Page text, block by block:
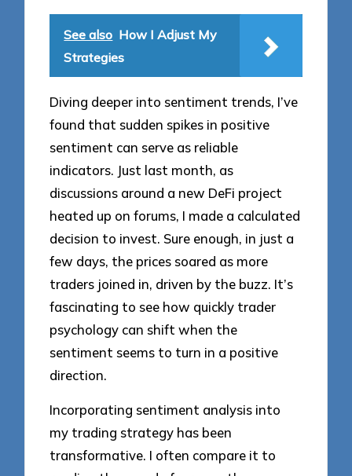
See also How I Adjust My
Strategies
Diving deeper into sentiment trends, I’ve
found that sudden spikes in positive
sentiment can serve as reliable
indicators. Just last month, as
discussions around a new DeFi project
heated up on forums, I made a calculated
decision to invest. Sure enough, in just a
few days, the prices soared as more
traders joined in, driven by the buzz. It’s
fascinating to see how quickly trader
psychology can shift when the
sentiment seems to turn in a positive
direction.
Incorporating sentiment analysis into
my trading strategy has been
transformative. I often compare it to